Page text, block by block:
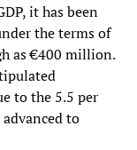
it has been
the terms of
as €400 million.
to the 5.5 per
to